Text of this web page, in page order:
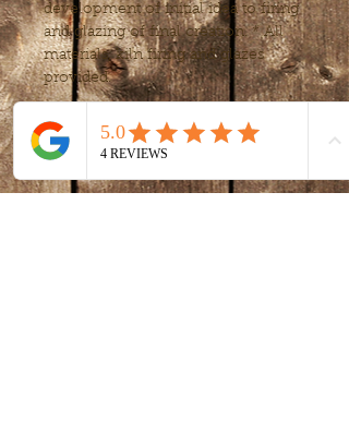
development of initial idea to firing
and glazing of final creation. * All
materials, kiln firing and glazes
provided.
Tickets